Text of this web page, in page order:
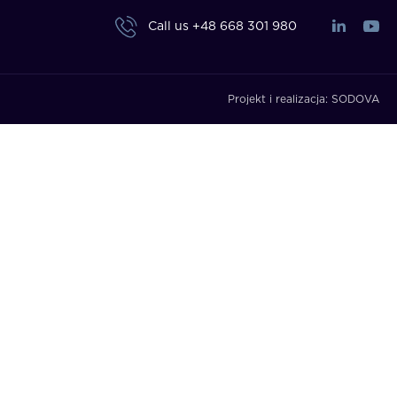
Call us +48 668 301 980
Projekt i realizacja: SODOVA